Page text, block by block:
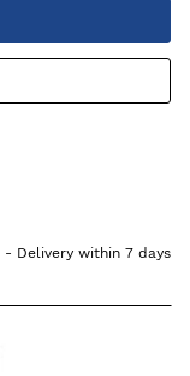
- Delivery within 7 days